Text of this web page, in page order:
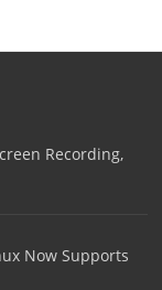
Recording,
Now Supports